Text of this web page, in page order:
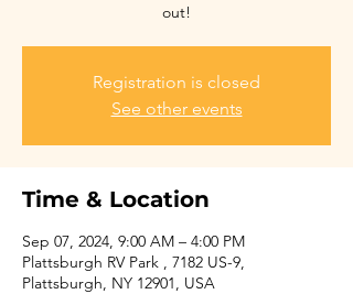
out!
Registration is closed
See other events
Time & Location
Sep 07, 2024, 9:00 AM – 4:00 PM
Plattsburgh RV Park , 7182 US-9,
Plattsburgh, NY 12901, USA